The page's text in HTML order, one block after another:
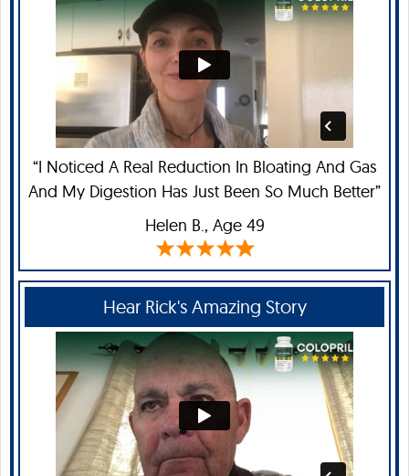
“I Noticed A Real Reduction In Bloating And Gas
And My Digestion Has Just Been So Much Better”
Helen B., Age 49
Hear Rick's Amazing Story